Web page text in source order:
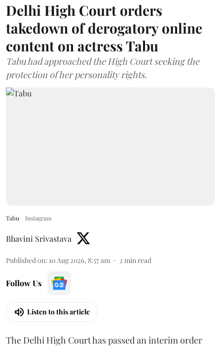
Delhi High Court orders
takedown of derogatory online
content on actress Tabu
Tabu had approached the High Court seeking the
protection of her personality rights.
Tabu Instagram
Bhavini Srivastava
Published on: 10 Aug 2026, 8:57 am 2 min read
Follow Us
Listen to this article
The Delhi High Court has passed an interim order